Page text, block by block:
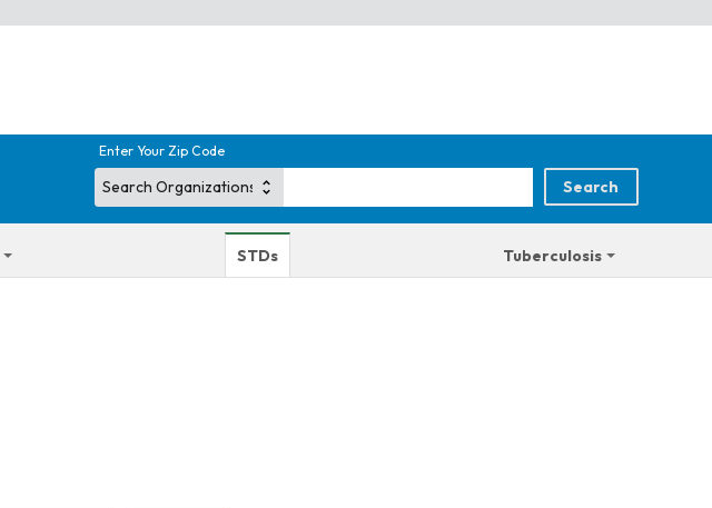
Enter Your Zip Code
STDs Tuberculosis